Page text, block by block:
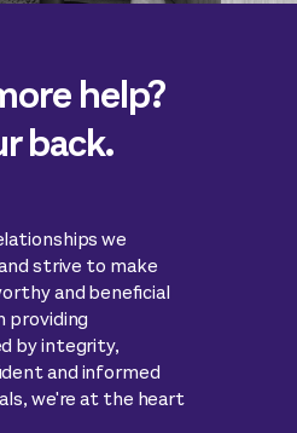
help?
back.
we
strive to make
and beneficial
providing
by integrity,
and informed
we're at the heart